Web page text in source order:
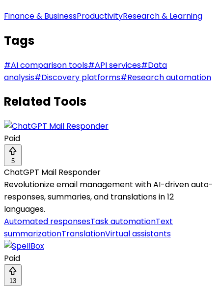
Finance & BusinessProductivityResearch & Learning
Tags
#AI comparison tools#API services#Data
analysis#Discovery platforms#Research automation
Related Tools
Paid
5
ChatGPT Mail Responder
Revolutionize email management with AI-driven auto-
responses, summaries, and translations in 12
languages.
Automated responsesTask automationText
summarizationTranslationVirtual assistants
Paid
13